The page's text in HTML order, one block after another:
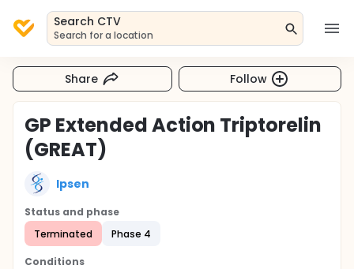
Search CTV
Search for a location
Share Follow
GP Extended Action Triptorelin
(GREAT)
Ipsen
Status and phase
Terminated
Phase 4
Conditions